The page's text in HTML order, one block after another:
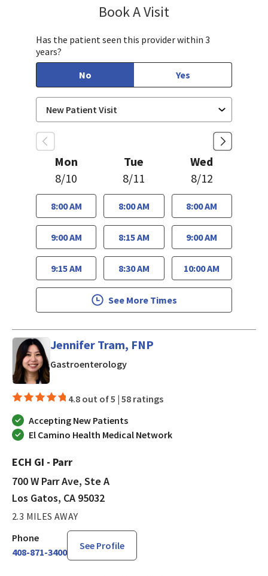
Book A Visit
Has the patient seen this provider within 3
years?
No
Yes
Mon
8/10
8:00 AM
9:00 AM
9:15 AM
Tue
8/11
8:00 AM
8:15 AM
8:30 AM
Wed
8/12
8:00 AM
9:00 AM
10:00 AM
See More Times
Jennifer Tram, FNP
Gastroenterologyin Los Gatos, CA
4.8 out of 5 | 58 ratings
Accepting New Patients
El Camino Health Medical Network
ECH GI - Parr
700 W Parr Ave, Ste A
Los Gatos, CA 95032
2.3 MILES AWAY
Phone
408-871-3400
See Profile